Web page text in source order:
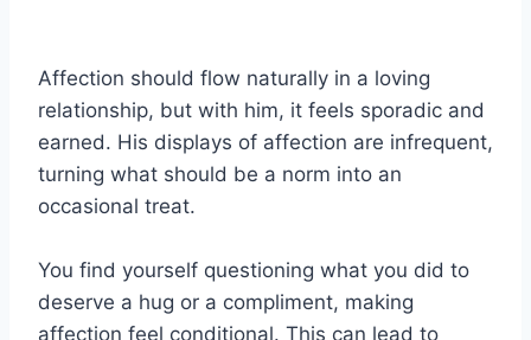
Affection should flow naturally in a loving
relationship, but with him, it feels sporadic and
earned. His displays of affection are infrequent,
turning what should be a norm into an
occasional treat.
You find yourself questioning what you did to
deserve a hug or a compliment, making
affection feel conditional. This can lead to